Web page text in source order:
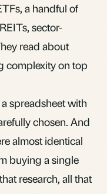
a handful of
REITs, sector-
read about
complexity on top
spreadsheet with
chosen. And
almost identical
buying a single
research, all that